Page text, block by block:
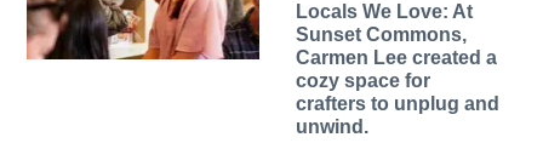
Locals We Love: At
Sunset Commons,
Carmen Lee created a
cozy space for
crafters to unplug and
unwind.